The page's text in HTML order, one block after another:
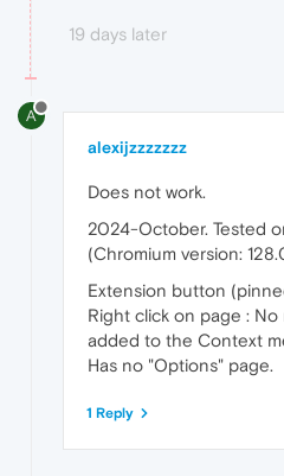
19 days later
A
alexijzzzzzzz
Does not work.
2024-October. Tested
(Chromium version:
Extension button
Right click on page :
added to the Context
Has no "Options" page.
1 Reply